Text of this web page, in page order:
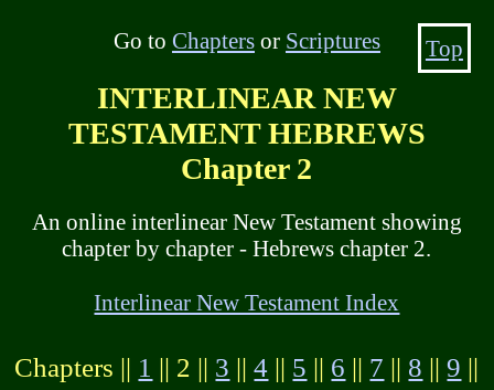
Go to Chaptersor Scriptures
INTERLINEAR NEW
TESTAMENT HEBREWS
Chapter 2
An online interlinear New Testament showing
chapter by chapter - Hebrews chapter 2.
Interlinear New Testament Index
Chapters || 1 || 2 || 3 ||4 || 5 || 6 || 7 || 8 ||9 ||
Top